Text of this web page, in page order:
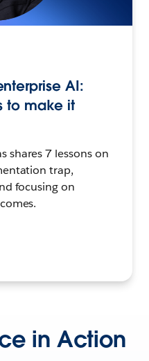
AI:
to make it
shares 7 lessons on
trap,
focusing on
in Action